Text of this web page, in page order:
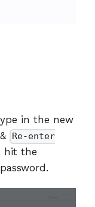
in the new
&
Re-enter
hit the